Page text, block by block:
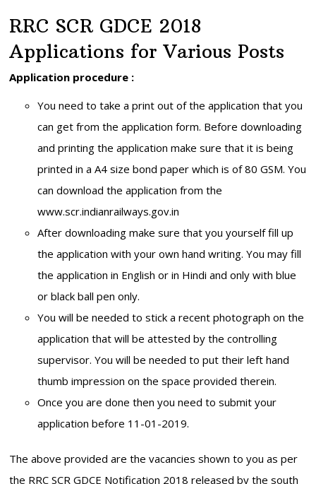
RRC SCR GDCE 2018
Applications for Various Posts
Application procedure :
You need to take a print out of the application that you
can get from the application form. Before downloading
and printing the application make sure that it is being
printed in a A4 size bond paper which is of 80 GSM. You
can download the application from the
www.scr.indianrailways.gov.in
After downloading make sure that you yourself fill up
the application with your own hand writing. You may fill
the application in English or in Hindi and only with blue
or black ball pen only.
You will be needed to stick a recent photograph on the
application that will be attested by the controlling
supervisor. You will be needed to put their left hand
thumb impression on the space provided therein.
Once you are done then you need to submit your
application before 11-01-2019.
The above provided are the vacancies shown to you as per
the RRC SCR GDCE Notification 2018 released by the south